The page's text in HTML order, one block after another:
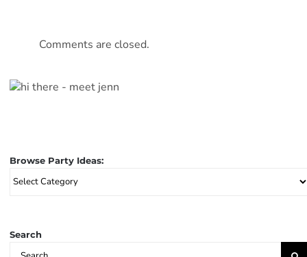
Comments are closed.
Browse Party Ideas:
Browse
Search
Search